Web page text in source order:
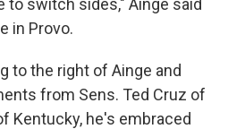
to switch sides," Ainge said
in Provo.
to the right of Ainge and
from Sens. Ted Cruz of
Kentucky, he's embraced